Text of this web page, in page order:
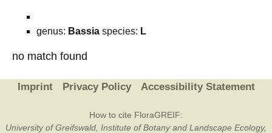
genus: Bassia species: L
no match found
Imprint Privacy Policy Accessibility Statement
How to cite FloraGREIF:
University of Greifswald, Institute of Botany and Landscape Ecology,